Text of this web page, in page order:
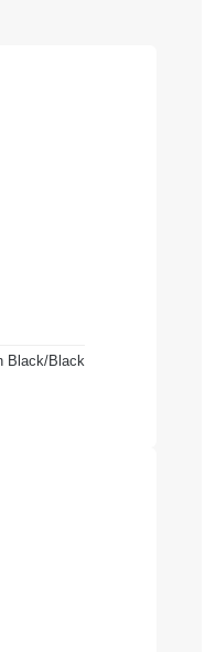
Black/Black